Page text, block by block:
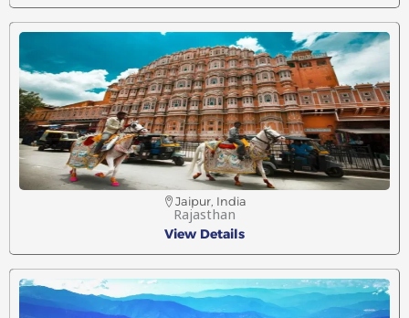
Jaipur, India
Rajasthan
View Details